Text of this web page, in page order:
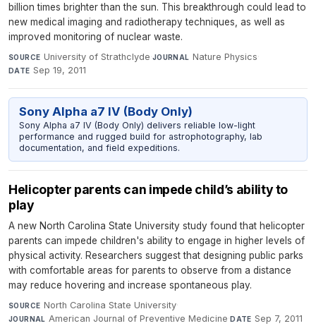
billion times brighter than the sun. This breakthrough could lead to
new medical imaging and radiotherapy techniques, as well as
improved monitoring of nuclear waste.
SOURCE University of Strathclyde·JOURNAL Nature Physics·
DATE Sep 19, 2011
Sony Alpha a7 IV (Body Only)
Sony Alpha a7 IV (Body Only) delivers reliable low-light
performance and rugged build for astrophotography, lab
documentation, and field expeditions.
Helicopter parents can impede child’s ability to
play
A new North Carolina State University study found that helicopter
parents can impede children's ability to engage in higher levels of
physical activity. Researchers suggest that designing public parks
with comfortable areas for parents to observe from a distance
may reduce hovering and increase spontaneous play.
SOURCE North Carolina State University·
JOURNAL American Journal of Preventive Medicine·DATE Sep 7, 2011